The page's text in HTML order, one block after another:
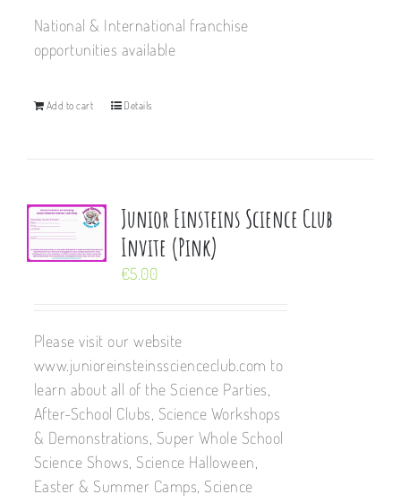
National & International franchise
opportunities available
Add to cart Details
Junior Einsteins Science Club
Invite (Pink)
€5.00
Please visit our website
www.junioreinsteinsscienceclub.com to
learn about all of the Science Parties,
After-School Clubs, Science Workshops
& Demonstrations, Super Whole School
Science Shows, Science Halloween,
Easter & Summer Camps, Science